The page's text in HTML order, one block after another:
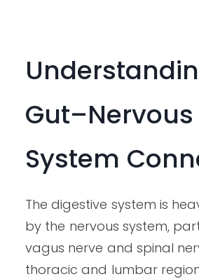
Gut–Nervous
System
The digestive system is
by the nervous system,
vagus nerve and spinal
thoracic and lumbar